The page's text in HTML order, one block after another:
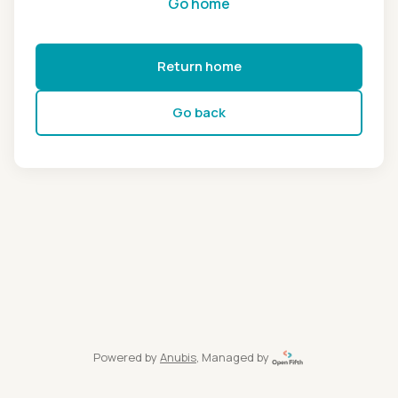
Return home
Go back
Powered by Anubis, Managed by